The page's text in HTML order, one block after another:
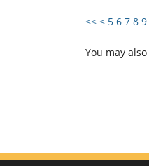
<< < 5 6 7 8 9
You may also